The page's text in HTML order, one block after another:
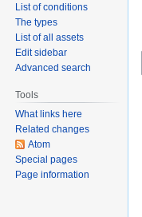
List of conditions
The types
List of all assets
Edit sidebar
Advanced search
Tools
What links here
Related changes
Atom
Special pages
Page information